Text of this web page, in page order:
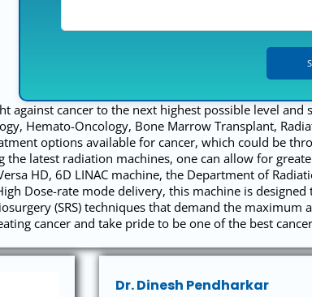
against cancer to the next highest possible level
Hemato-Oncology, Bone Marrow Transplant,
options available for cancer, which could be
the latest radiation machines, one can allow for
HD, 6D LINAC machine, the Department of
Dose-rate mode delivery, this machine is
(SRS) techniques that demand the
cancer and take pride to be one of the best
Dr. Dinesh Pendharkar